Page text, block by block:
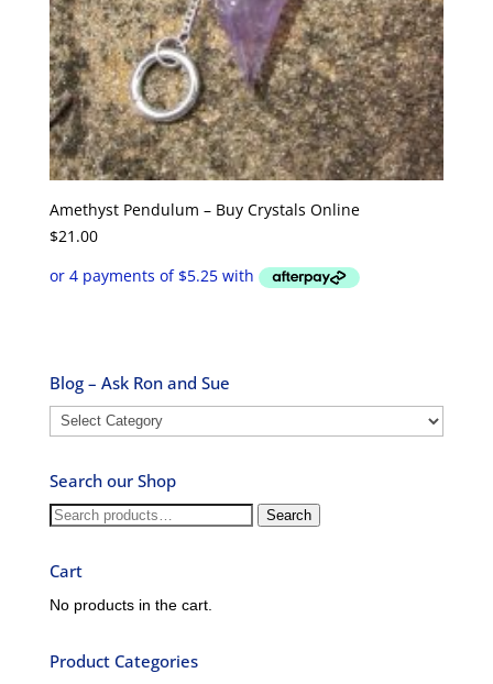
Amethyst Pendulum – Buy Crystals Online
$21.00
Blog – Ask Ron and Sue
Blog
–
Ron
and
Sue
Search our Shop
Search
Search
Cart
No products in the cart.
Product Categories